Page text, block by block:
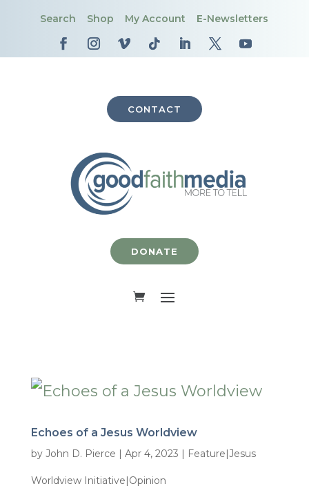
Search Shop My Account E-Newsletters
CONTACT
DONATE
Echoes of a Jesus Worldview
by John D. Pierce | Apr 4, 2023 | Feature|Jesus
Worldview Initiative|Opinion